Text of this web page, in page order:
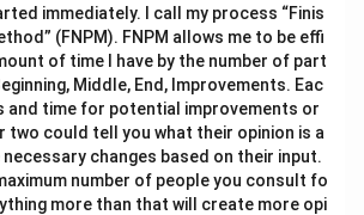
immediately. I call my process “Finis
(FNPM). FNPM allows me to be effi
of time I have by the number of part
Middle, End, Improvements. Eac
and time for potential improvements or
two could tell you what their opinion is a
changes based on their input.
number of people you consult fo
more than that will create more opi